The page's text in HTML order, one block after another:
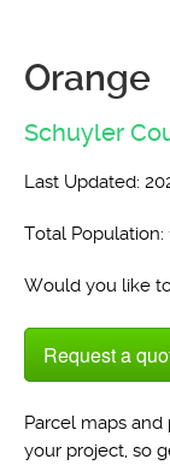
Orange
Schuyler
Last Updated:
Total Population:
Would you like
Request a
Parcel maps and
your project, so